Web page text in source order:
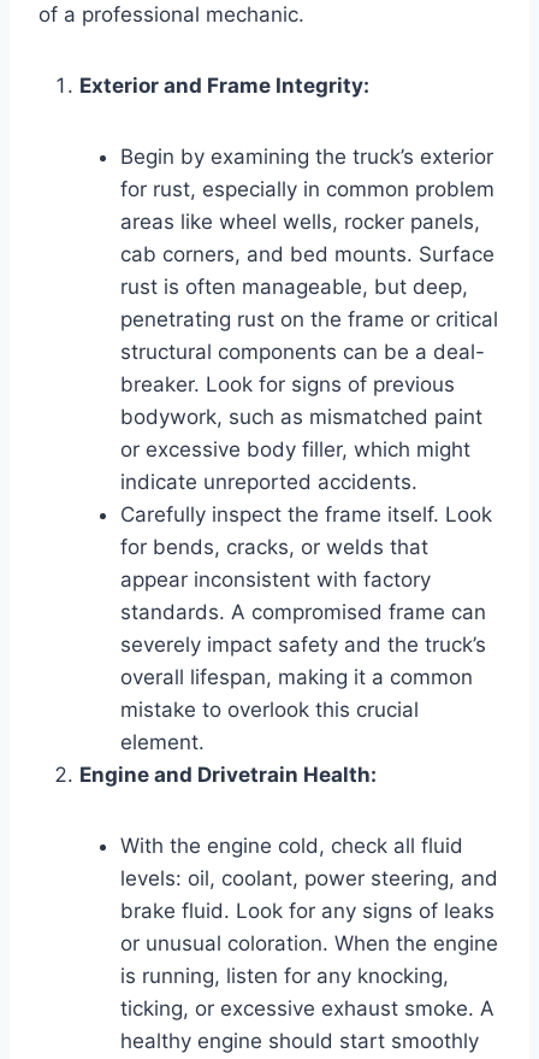
of a professional mechanic.
Exterior and Frame Integrity:
Begin by examining the truck’s exterior
for rust, especially in common problem
areas like wheel wells, rocker panels,
cab corners, and bed mounts. Surface
rust is often manageable, but deep,
penetrating rust on the frame or critical
structural components can be a deal-
breaker. Look for signs of previous
bodywork, such as mismatched paint
or excessive body filler, which might
indicate unreported accidents.
Carefully inspect the frame itself. Look
for bends, cracks, or welds that
appear inconsistent with factory
standards. A compromised frame can
severely impact safety and the truck’s
overall lifespan, making it a common
mistake to overlook this crucial
element.
Engine and Drivetrain Health:
With the engine cold, check all fluid
levels: oil, coolant, power steering, and
brake fluid. Look for any signs of leaks
or unusual coloration. When the engine
is running, listen for any knocking,
ticking, or excessive exhaust smoke. A
healthy engine should start smoothly